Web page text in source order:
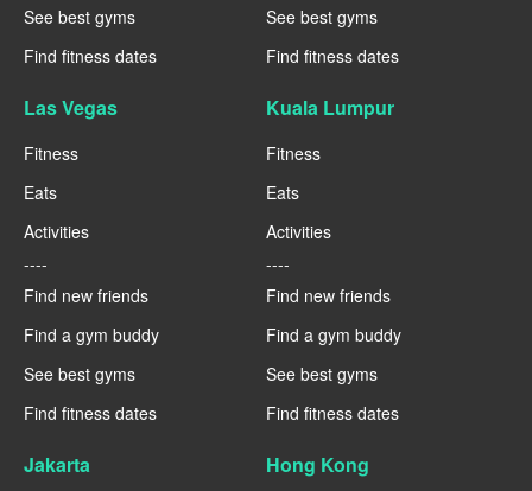
See best gyms
Find fitness dates
See best gyms
Find fitness dates
Las Vegas
Fitness
Eats
Activities
----
Find new friends
Find a gym buddy
See best gyms
Find fitness dates
Kuala Lumpur
Fitness
Eats
Activities
----
Find new friends
Find a gym buddy
See best gyms
Find fitness dates
Jakarta Hong Kong